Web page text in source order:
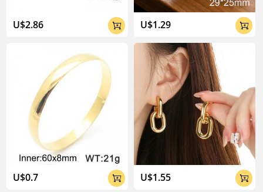
U$2.86 
U$0.7 
U$1.29 
U$1.55 